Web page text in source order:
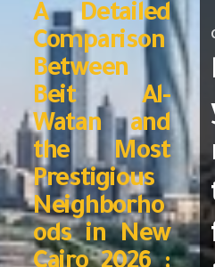
A Detailed
Comparison
Between
Beit Al-
Watan and
the Most
Prestigious
Neighborho
ods in New